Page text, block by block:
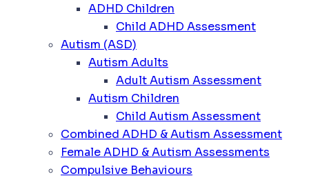
ADHD Children
Child ADHD Assessment
Autism (ASD)
Autism Adults
Adult Autism Assessment
Autism Children
Child Autism Assessment
Combined ADHD & Autism Assessment
Female ADHD & Autism Assessments
Compulsive Behaviours